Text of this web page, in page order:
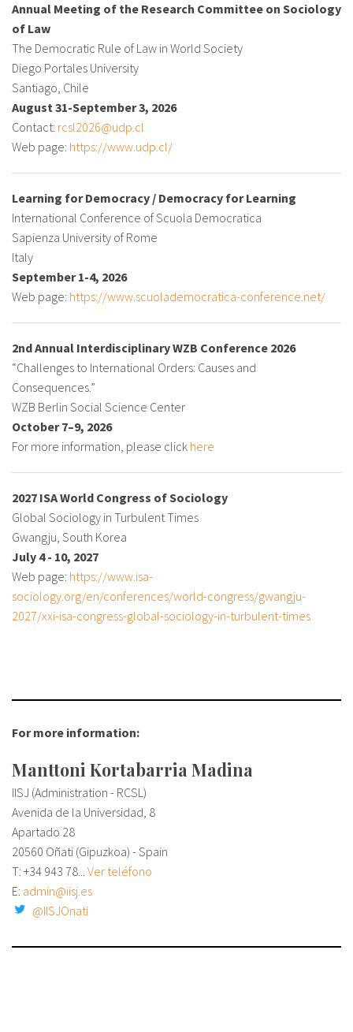
Annual Meeting of the Research Committee on Sociology
of Law
The Democratic Rule of Law in World Society
Diego Portales University
Santiago, Chile
August 31-September 3, 2026
Contact: rcsl2026@udp.cl
Web page: https://www.udp.cl/
Learning for Democracy / Democracy for Learning
International Conference of Scuola Democratica
Sapienza University of Rome
Italy
September 1-4, 2026
Web page: https://www.scuolademocratica-conference.net/
2nd Annual Interdisciplinary WZB Conference 2026
“Challenges to International Orders: Causes and
Consequences.”
WZB Berlin Social Science Center
October 7–9, 2026
For more information, please click here
2027 ISA World Congress of Sociology
Global Sociology in Turbulent Times
Gwangju, South Korea
July 4 - 10, 2027
Web page: https://www.isa-
sociology.org/en/conferences/world-congress/gwangju-
2027/xxi-isa-congress-global-sociology-in-turbulent-times
For more information:
Manttoni Kortabarria Madina
IISJ (Administration - RCSL)
Avenida de la Universidad, 8
Apartado 28
20560 Oñati (Gipuzkoa) - Spain
T: +34 943 78... Ver teléfono
E: admin@iisj.es
@IISJOnati